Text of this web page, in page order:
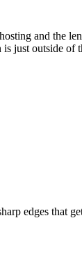
and the
just outside of
edges that